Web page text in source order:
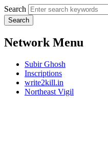
Search
Network Menu
Subir Ghosh
Inscriptions
write2kill.in
Northeast Vigil